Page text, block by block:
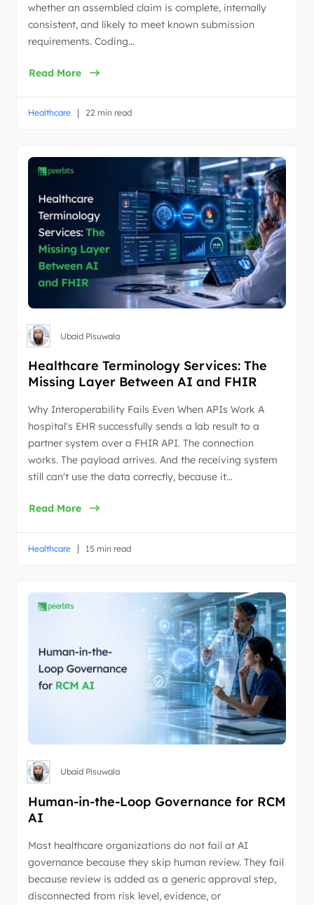
whether an assembled claim is complete, internally
consistent, and likely to meet known submission
requirements. Coding…
Read More
Healthcare | 22 min read
Ubaid Pisuwala
Healthcare Terminology Services: The
Missing Layer Between AI and FHIR
Why Interoperability Fails Even When APIs Work A
hospital's EHR successfully sends a lab result to a
partner system over a FHIR API. The connection
works. The payload arrives. And the receiving system
still can't use the data correctly, because it…
Read More
Healthcare | 15 min read
Ubaid Pisuwala
Human-in-the-Loop Governance for RCM
AI
Most healthcare organizations do not fail at AI
governance because they skip human review. They fail
because review is added as a generic approval step,
disconnected from risk level, evidence, or